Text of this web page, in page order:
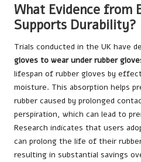
What Evidence from
Supports Durability?
Trials conducted in the UK have
gloves to wear under rubber
lifespan of rubber gloves by
moisture. This absorption helps
rubber caused by prolonged
perspiration, which can lead to
Research indicates that users
can prolong the life of their
resulting in substantial savings